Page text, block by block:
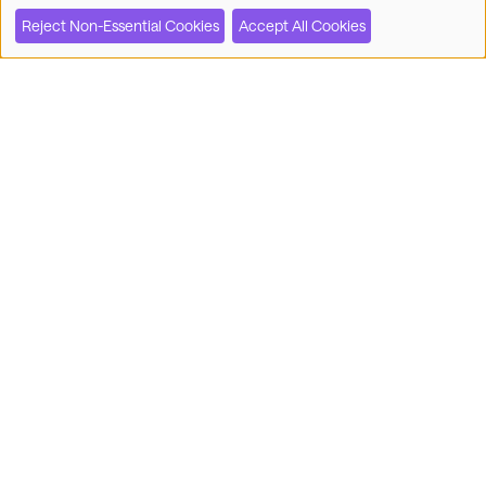
Reject Non-Essential Cookies Accept All Cookies